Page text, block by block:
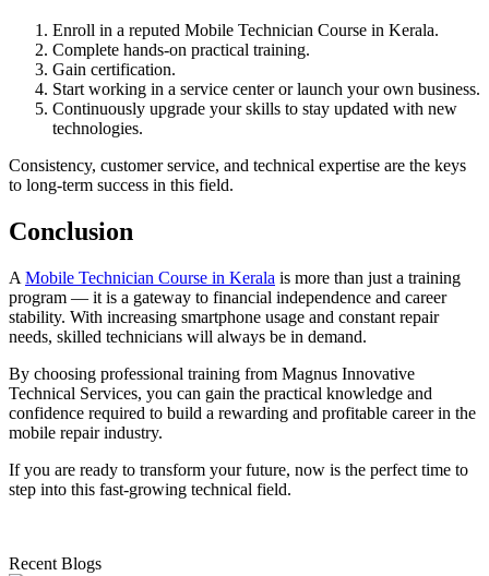
Enroll in a reputed Mobile Technician Course in Kerala.
Complete hands-on practical training.
Gain certification.
Start working in a service center or launch your own business.
Continuously upgrade your skills to stay updated with new
technologies.
Consistency, customer service, and technical expertise are the keys
to long-term success in this field.
Conclusion
A Mobile Technician Course in Kerala is more than just a training
program — it is a gateway to financial independence and career
stability. With increasing smartphone usage and constant repair
needs, skilled technicians will always be in demand.
By choosing professional training from Magnus Innovative
Technical Services, you can gain the practical knowledge and
confidence required to build a rewarding and profitable career in the
mobile repair industry.
If you are ready to transform your future, now is the perfect time to
step into this fast-growing technical field.
Recent Blogs